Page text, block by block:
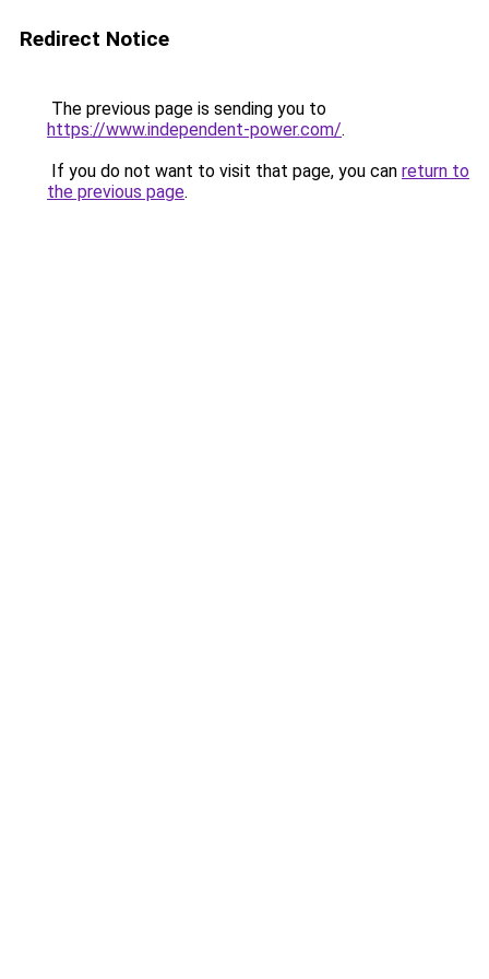
Redirect Notice
The previous page is sending you to
https://www.independent-power.com/.
If you do not want to visit that page, you can return to
the previous page.